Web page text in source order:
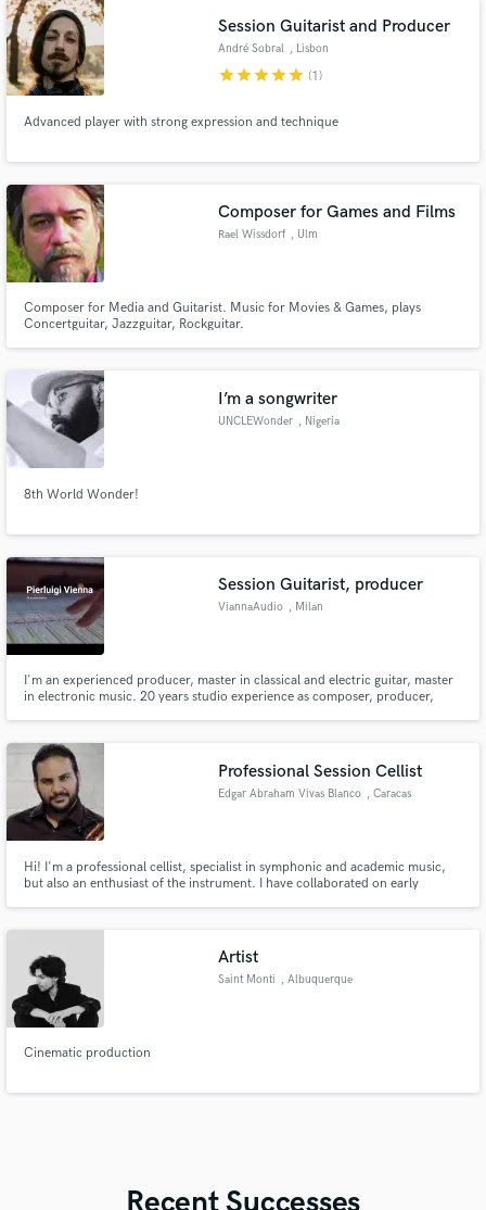
Session Guitarist and Producer
André Sobral , Lisbon
starstarstarstarstar (1)
Advanced player with strong expression and technique
Composer for Games and Films
Rael Wissdorf , Ulm
Composer for Media and Guitarist. Music for Movies & Games, plays
Concertguitar, Jazzguitar, Rockguitar.
I’m a songwriter
UNCLEWonder , Nigeria
8th World Wonder!
Session Guitarist, producer
ViannaAudio , Milan
I'm an experienced producer, master in classical and electric guitar, master
in electronic music. 20 years studio experience as composer, producer,
Professional Session Cellist
Edgar Abraham Vivas Blanco , Caracas
Hi! I'm a professional cellist, specialist in symphonic and academic music,
but also an enthusiast of the instrument. I have collaborated on early
Academic music world
Artist
Saint Monti , Albuquerque
Cinematic production